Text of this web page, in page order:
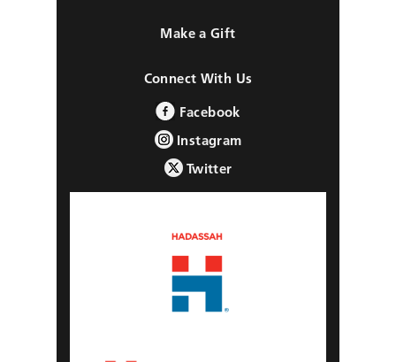
Make a Gift
Connect With Us
Facebook
Instagram
Twitter